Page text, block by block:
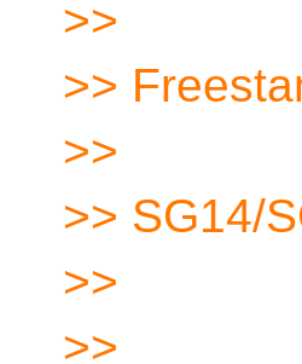
>>
>>
>>
>> SG14/
>>
>>